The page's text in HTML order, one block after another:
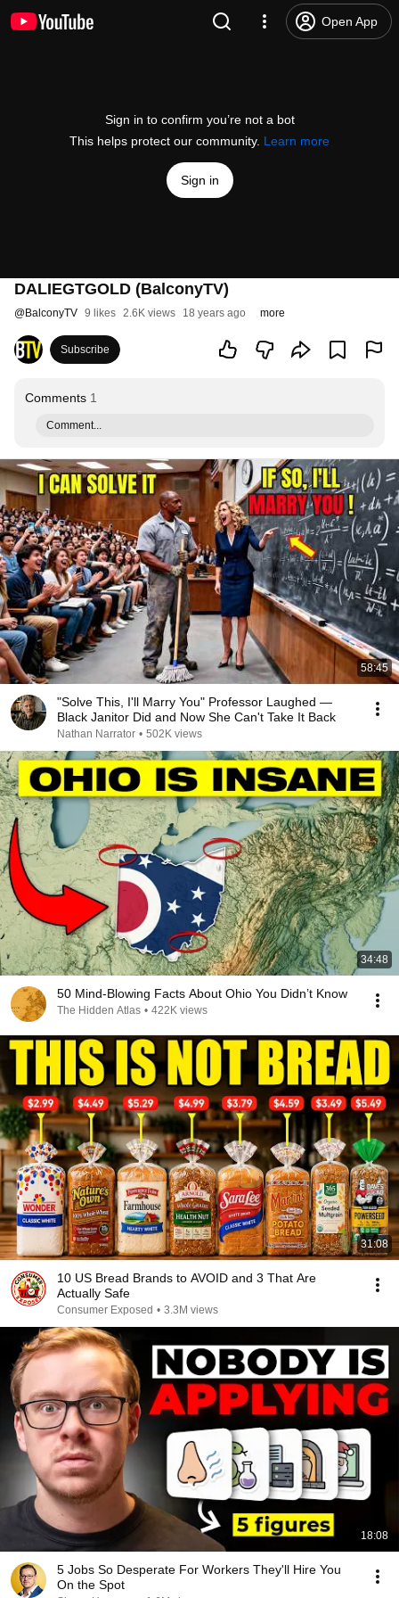
Open App
Sign in to confirm you’re not a bot
This helps protect our community. Learn more
Sign in
DALIEGTGOLD (BalconyTV)
@BalconyTV 9 likes 2.6K views 18 years ago more
Subscribe
Comments 1
Comment...
58:45
"Solve This, I'll Marry You" Professor Laughed —
Black Janitor Did and Now She Can't Take It Back
Nathan Narrator • 502K views
34:48
50 Mind-Blowing Facts About Ohio You Didn’t Know
The Hidden Atlas • 422K views
31:08
10 US Bread Brands to AVOID and 3 That Are
Actually Safe
Consumer Exposed • 3.3M views
18:08
5 Jobs So Desperate For Workers They'll Hire You
On the Spot